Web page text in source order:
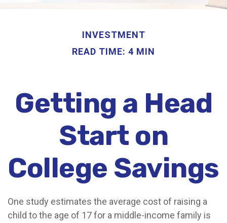
INVESTMENT
READ TIME: 4 MIN
Getting a Head
Start on
College Savings
One study estimates the average cost of raising a
child to the age of 17 for a middle-income family is